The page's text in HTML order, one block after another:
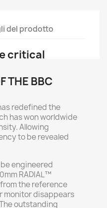
del prodotto
critical
THE BBC
redefined the
has won worldwide
Allowing
to be revealed
engineered
RADIAL™
the reference
monitor disappears
outstanding